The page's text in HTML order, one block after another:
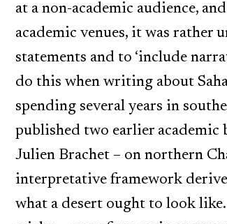
at a non-academic audience,
academic venues, it was rather
statements and to ‘include
do this when writing about
spending several years in
published two earlier academic
Julien Brachet – on northern
interpretative framework
what a desert ought to look